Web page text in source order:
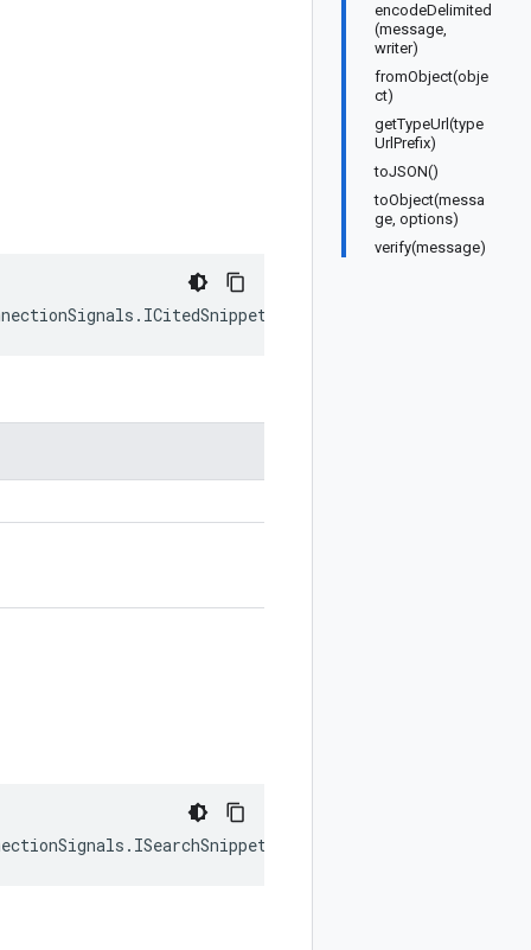
encodeDelimited
(message,
writer)
fromObject(obje
ct)
getTypeUrl(type
UrlPrefix)
toJSON()
toObject(messa
ge, options)
verify(message)
. ICitedSnippet
. ISearchSnippet